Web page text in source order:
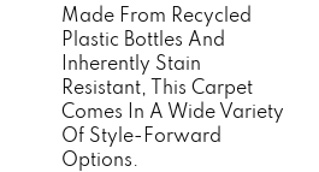
Made From Recycled
Plastic Bottles And
Inherently Stain
Resistant, This Carpet
Comes In A Wide Variety
Of Style-Forward
Options.